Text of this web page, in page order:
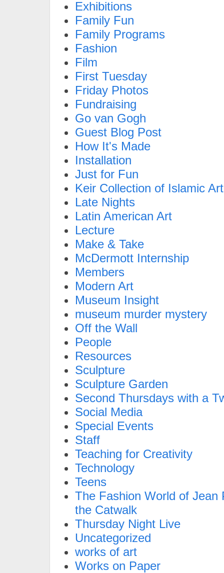
Exhibitions
Family Fun
Family Programs
Fashion
Film
First Tuesday
Friday Photos
Fundraising
Go van Gogh
Guest Blog Post
How It's Made
Installation
Just for Fun
Keir Collection of Islamic Art
Late Nights
Latin American Art
Lecture
Make & Take
McDermott Internship
Members
Modern Art
Museum Insight
museum murder mystery
Off the Wall
People
Resources
Sculpture
Sculpture Garden
Second Thursdays with a
Social Media
Special Events
Staff
Teaching for Creativity
Technology
Teens
The Fashion World of Jean
the Catwalk
Thursday Night Live
Uncategorized
works of art
Works on Paper